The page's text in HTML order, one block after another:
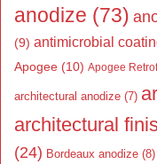
anodize (73)
(9) antimicrobial
Apogee (10) Apogee
architectural anodize (7)
architectural
(24) Bordeaux anodize (8)